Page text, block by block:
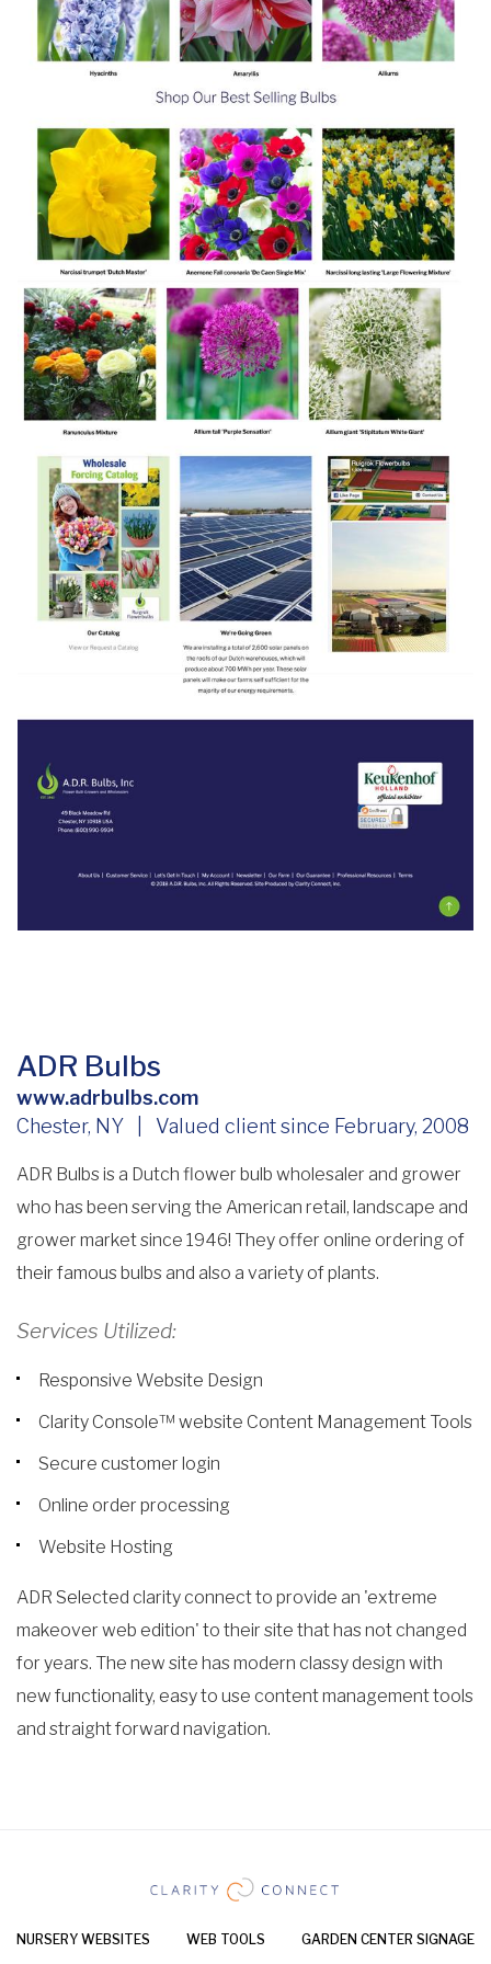
ADR Bulbs
www.adrbulbs.com
Chester, NY | Valued client since February, 2008
ADR Bulbs is a Dutch flower bulb wholesaler and grower
who has been serving the American retail, landscape and
grower market since 1946! They offer online ordering of
their famous bulbs and also a variety of plants.
Services Utilized:
Responsive Website Design
Clarity Console™ website Content Management Tools
Secure customer login
Online order processing
Website Hosting
ADR Selected clarity connect to provide an 'extreme
makeover web edition' to their site that has not changed
for years. The new site has modern classy design with
new functionality, easy to use content management tools
and straight forward navigation.
NURSERY WEBSITES WEB TOOLS GARDEN CENTER SIGNAGE